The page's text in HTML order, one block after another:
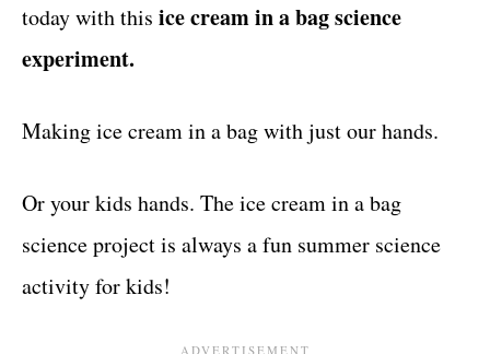
today with this ice cream in a bag science
experiment.
Making ice cream in a bag with just our hands.
Or your kids hands. The ice cream in a bag
science project is always a fun summer science
activity for kids!